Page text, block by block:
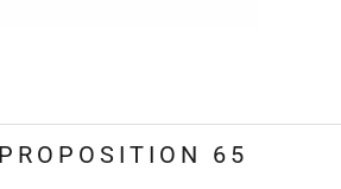
PROPOSITION 65